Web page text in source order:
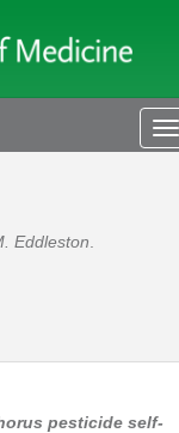
Eddleston
pesticide self-